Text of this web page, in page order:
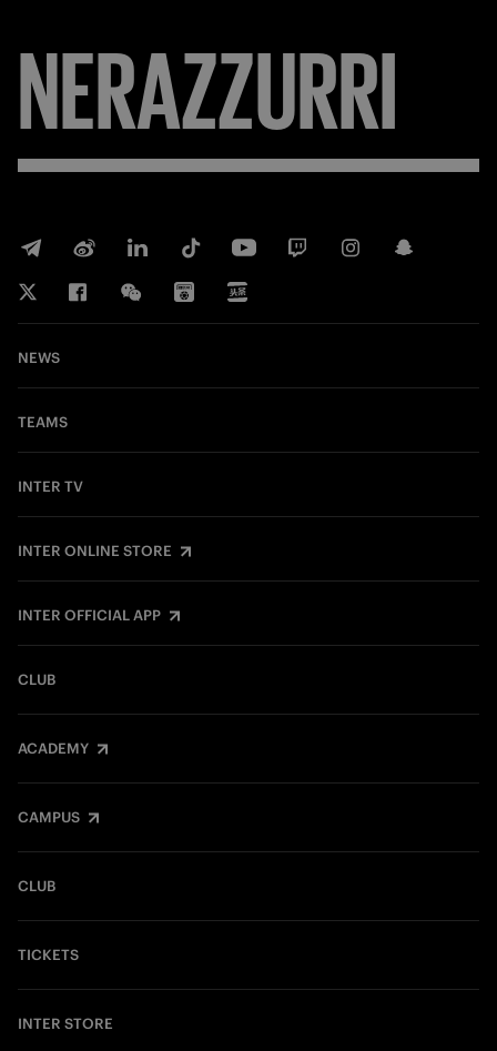
NERAZZURRI
NEWS
TEAMS
INTER TV
INTER ONLINE STORE
INTER OFFICIAL APP
CLUB
ACADEMY
CAMPUS
CLUB
TICKETS
INTER STORE